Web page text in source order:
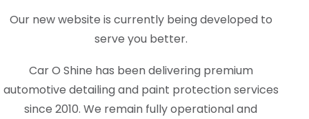
Our new website is currently being developed to
serve you better.
Car O Shine has been delivering premium
automotive detailing and paint protection services
since 2010. We remain fully operational and